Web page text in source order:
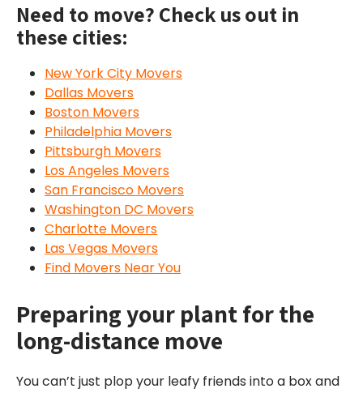
Need to move? Check us out in
these cities:
New York City Movers
Dallas Movers
Boston Movers
Philadelphia Movers
Pittsburgh Movers
Los Angeles Movers
San Francisco Movers
Washington DC Movers
Charlotte Movers
Las Vegas Movers
Find Movers Near You
Preparing your plantfor the
long-distance move
You can’t just plop your leafy friends into a box and